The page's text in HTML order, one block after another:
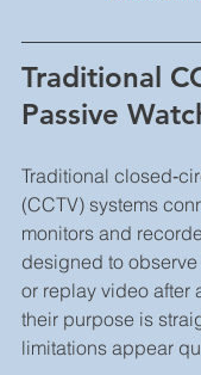
Traditional
Passive
Traditional
(CCTV) systems
monitors and
designed to observe
or replay video after
their purpose is
limitations appear